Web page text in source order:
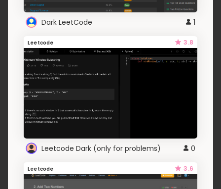
Dark LeetCode 1
Leetcode 3.8
Leetcode Dark (only for problems) 0
Leetcode 3.6